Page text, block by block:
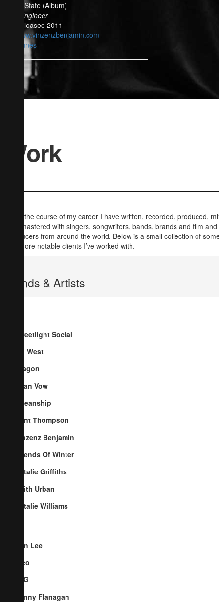
Solid State (Album)
Mix Engineer
Released 2011
www.vinzenzbenjamin.com
iTunes
Work
Over the course of my career I have written, recorded, produced,
and mastered with singers, songwriters, bands, brands and film and
producers from around the world. Below is a small collection of
the more notable clients I’ve worked with.
Bands & Artists
Streetlight Social
Go West
Dragon
Cyan Vow
Oceanship
Kent Thompson
Vinzenz Benjamin
Friends Of Winter
Natalie Griffiths
Keith Urban
Natalie Williams
Ben Lee
Pico
TYG
Penny Flanagan